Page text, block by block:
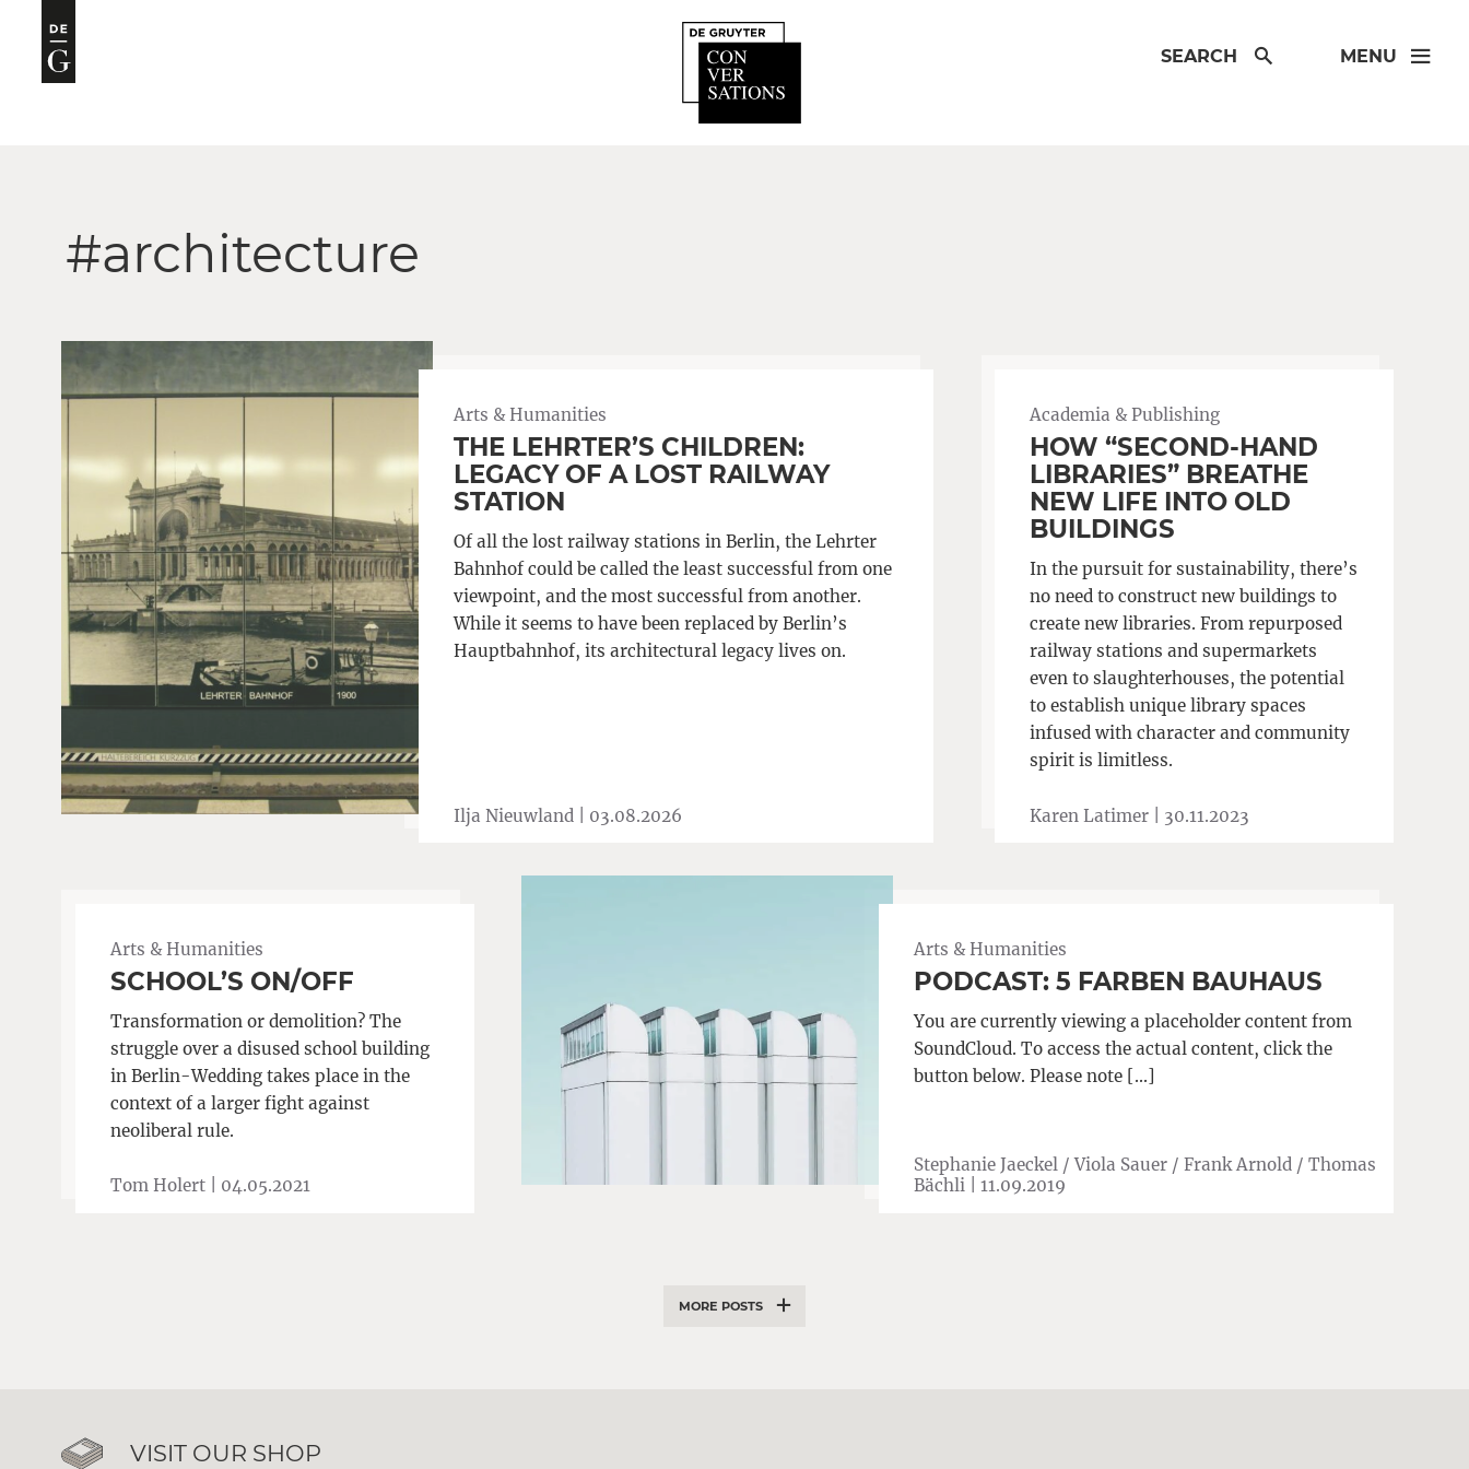
SEARCH MENU
#architecture
Arts & Humanities
THE LEHRTER’S CHILDREN:
LEGACY OF A LOST RAILWAY
STATION
Of all the lost railway stations in Berlin, the Lehrter
Bahnhof could be called the least successful from one
viewpoint, and the most successful from another.
While it seems to have been replaced by Berlin’s
Hauptbahnhof, its architectural legacy lives on.
Ilja Nieuwland | 03.08.2026
Academia & Publishing
HOW “SECOND-HAND
LIBRARIES” BREATHE
NEW LIFE INTO OLD
BUILDINGS
In the pursuit for sustainability, there’s
no need to construct new buildings to
create new libraries. From repurposed
railway stations and supermarkets
even to slaughterhouses, the potential
to establish unique library spaces
infused with character and community
spirit is limitless.
Karen Latimer | 30.11.2023
Arts & Humanities
SCHOOL’S ON/OFF
Transformation or demolition? The
struggle over a disused school building
in Berlin-Wedding takes place in the
context of a larger fight against
neoliberal rule.
Tom Holert | 04.05.2021
Arts & Humanities
PODCAST: 5 FARBEN BAUHAUS
You are currently viewing a placeholder content from
SoundCloud. To access the actual content, click the
button below. Please note […]
Stephanie Jaeckel / Viola Sauer / Frank Arnold / Thomas
Bächli | 11.09.2019
MORE POSTS
VISIT OUR SHOP